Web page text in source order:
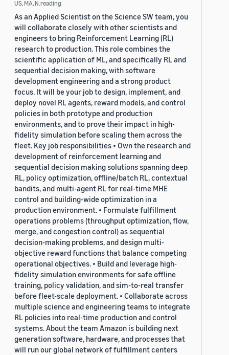
US, MA, N.reading
As an Applied Scientist on the Science SW team, you
will collaborate closely with other scientists and
engineers to bring Reinforcement Learning (RL)
research to production. This role combines the
scientific application of ML, and specifically RL and
sequential decision making, with software
development engineering and a strong product
focus. It will be your job to design, implement, and
deploy novel RL agents, reward models, and control
policies in both prototype and production
environments, and to prove their impact in high-
fidelity simulation before scaling them across the
fleet. Key job responsibilities • Own the research and
development of reinforcement learning and
sequential decision making solutions spanning deep
RL, policy optimization, offline/batch RL, contextual
bandits, and multi-agent RL for real-time MHE
control and building-wide optimization in a
production environment. • Formulate fulfillment
operations problems (throughput optimization, flow,
merge, and congestion control) as sequential
decision-making problems, and design multi-
objective reward functions that balance competing
operational objectives. • Build and leverage high-
fidelity simulation environments for safe offline
training, policy validation, and sim-to-real transfer
before fleet-scale deployment. • Collaborate across
multiple science and engineering teams to integrate
RL policies into real-time production and control
systems. About the team Amazon is building next
generation software, hardware, and processes that
will run our global network of fulfillment centers